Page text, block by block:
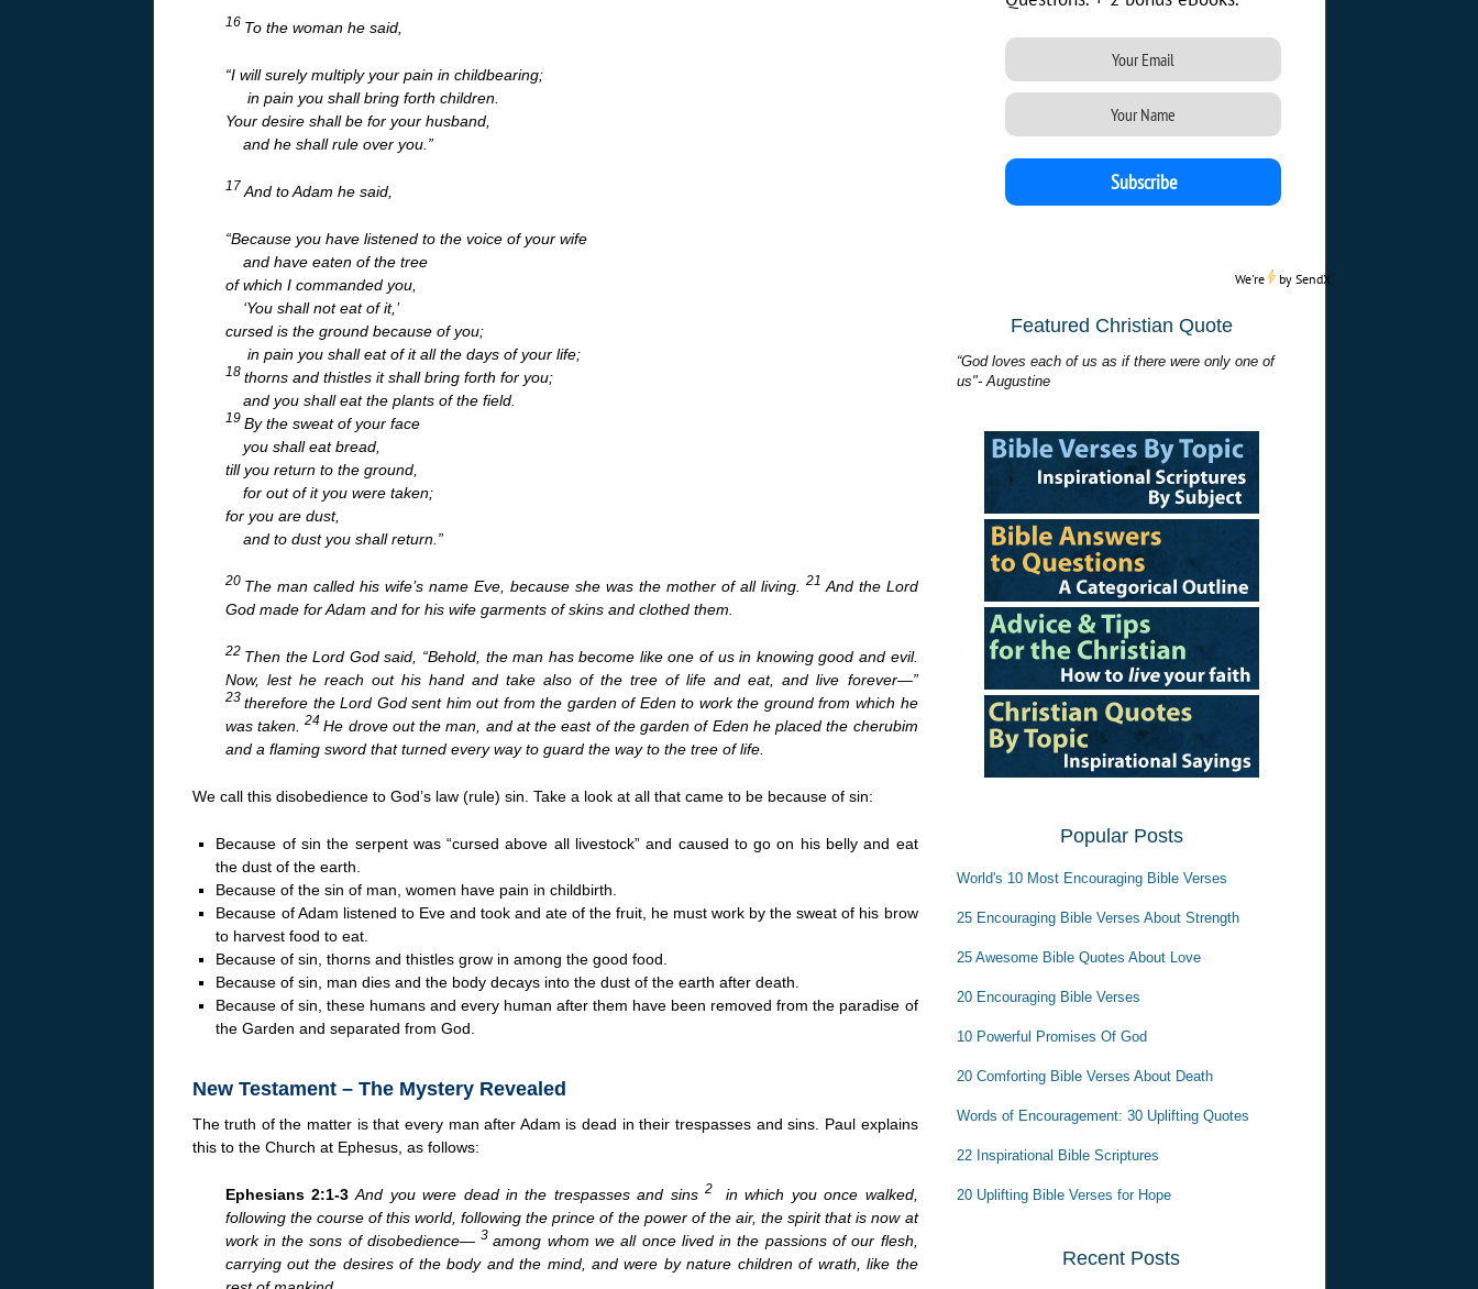
16 To the woman he said,
“I will surely multiply your pain in childbearing;
in pain you shall bring forth children.
Your desire shall be for your husband,
and he shall rule over you.”
17 And to Adam he said,
“Because you have listened to the voice of your wife
and have eaten of the tree
of which I commanded you,
‘You shall not eat of it,’
cursed is the ground because of you;
in pain you shall eat of it all the days of your life;
18 thorns and thistles it shall bring forth for you;
and you shall eat the plants of the field.
19 By the sweat of your face
you shall eat bread,
till you return to the ground,
for out of it you were taken;
for you are dust,
and to dust you shall return.”
20 The man called his wife’s name Eve, because she was the mother of all living. 21 And the Lord
God made for Adam and for his wife garments of skins and clothed them.
22 Then the Lord God said, “Behold, the man has become like one of us in knowing good and evil.
Now, lest he reach out his hand and take also of the tree of life and eat, and live forever—”
23 therefore the Lord God sent him out from the garden of Eden to work the ground from which he
was taken.
24 He drove out the man, and at the east of the garden of Eden he placed the cherubim
and a flaming sword that turned every way to guard the way to the tree of life.
We call this disobedience to God’s law (rule) sin. Take a look at all that came to be because of sin:
Because of sin the serpent was “cursed above all livestock” and caused to go on his belly and eat
the dust of the earth.
Because of the sin of man, women have pain in childbirth.
Because of Adam listened to Eve and took and ate of the fruit, he must work by the sweat of his brow
to harvest food to eat.
Because of sin, thorns and thistles grow in among the good food.
Because of sin, man dies and the body decays into the dust of the earth after death.
Because of sin, these humans and every human after them have been removed from the paradise of
the Garden and separated from God.
New Testament – The Mystery Revealed
The truth of the matter is that every man after Adam is dead in their trespasses and sins. Paul explains
this to the Church at Ephesus, as follows:
Ephesians 2:1-3 And you were dead in the trespasses and sins 2
in which you once walked,
following the course of this world, following the prince of the power of the air, the spirit that is now at
work in the sons of disobedience—3 among whom we all once lived in the passions of our flesh,
carrying out the desires of the body and the mind, and were by nature children of wrath, like the
We're by SendX
Featured Christian Quote
“God loves each of us as if there were only one of
us"- Augustine
Popular Posts
World's 10 Most Encouraging Bible Verses
25 Encouraging Bible Verses About Strength
25 Awesome Bible Quotes About Love
20 Encouraging Bible Verses
10 Powerful Promises Of God
20 Comforting Bible Verses About Death
Words of Encouragement: 30 Uplifting Quotes
22 Inspirational Bible Scriptures
20 Uplifting Bible Verses for Hope
Recent Posts